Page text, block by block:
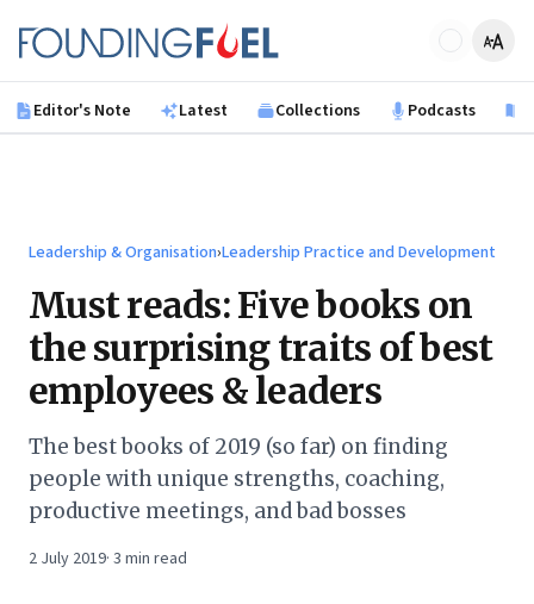
Founding Fuel
Editor's Note Latest Collections Podcasts
Leadership & Organisation›Leadership Practice and Development
Must reads: Five books on
the surprising traits of best
employees & leaders
The best books of 2019 (so far) on finding
people with unique strengths, coaching,
productive meetings, and bad bosses
2 July 2019· 3 min read